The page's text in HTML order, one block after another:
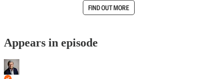
FIND OUT MORE
Appears in episode